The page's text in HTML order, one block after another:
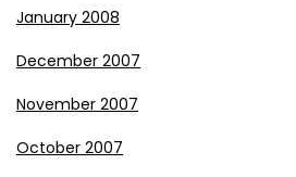
January 2008
December 2007
November 2007
October 2007